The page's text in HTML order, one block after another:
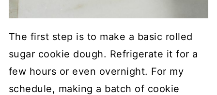
The first step is to make a basic rolled
sugar cookie dough. Refrigerate it for a
few hours or even overnight. For my
schedule, making a batch of cookie